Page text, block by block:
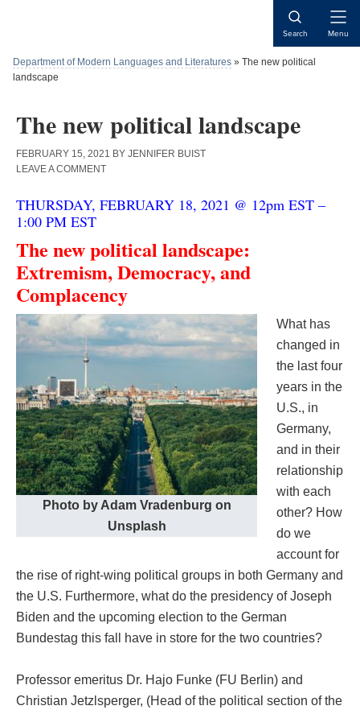
Search Menu
Department of Modern Languages and Literatures » The new political
landscape
The new political landscape
FEBRUARY 15, 2021 BY JENNIFER BUIST
LEAVE A COMMENT
THURSDAY, FEBRUARY 18, 2021 @ 12pm EST –
1:00 PM EST
The new political landscape:
Extremism, Democracy, and
Complacency
Photo by Adam Vradenburg on
Unsplash
What has
changed in
the last four
years in the
U.S., in
Germany,
and in their
relationship
with each
other? How
do we
account for
the rise of right-wing political groups in both Germany and
the U.S. Furthermore, what do the presidency of Joseph
Biden and the upcoming election to the German
Bundestag this fall have in store for the two countries?
Professor emeritus Dr. Hajo Funke (FU Berlin) and
Christian Jetzlsperger, (Head of the political section of the